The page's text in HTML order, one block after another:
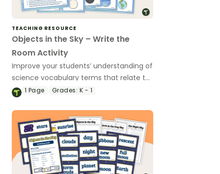
TEACHING RESOURCE
Objects in the Sky – Write the
Room Activity
Improve your students’ understanding of
science vocabulary terms that relate to
objects in the sky with this “Write the
1 Page Grades: K - 1